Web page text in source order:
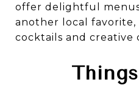
offer delightful
another local
cocktails and creative